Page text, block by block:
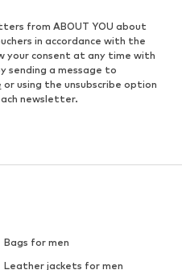
from ABOUT YOU about
in accordance with the
your consent at any time with
a message to
or using the unsubscribe option
newsletter.
Bags for men
Leather jackets for men